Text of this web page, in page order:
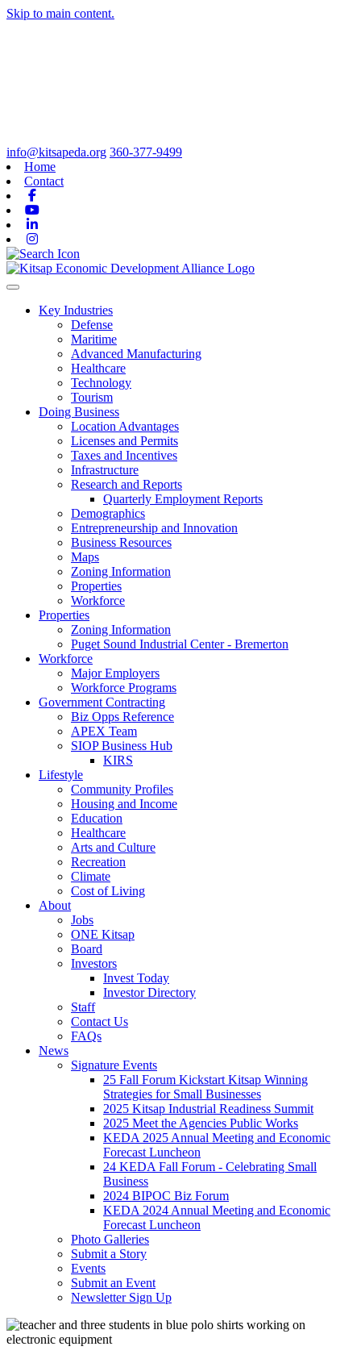
Skip to main content.
info@kitsapeda.org 360-377-9499
Home
Contact
Toggle navigation
Key Industries
Defense
Maritime
Advanced Manufacturing
Healthcare
Technology
Tourism
Doing Business
Location Advantages
Licenses and Permits
Taxes and Incentives
Infrastructure
Research and Reports
Quarterly Employment Reports
Demographics
Entrepreneurship and Innovation
Business Resources
Maps
Zoning Information
Properties
Workforce
Properties
Zoning Information
Puget Sound Industrial Center - Bremerton
Workforce
Major Employers
Workforce Programs
Government Contracting
Biz Opps Reference
APEX Team
SIOP Business Hub
KIRS
Lifestyle
Community Profiles
Housing and Income
Education
Healthcare
Arts and Culture
Recreation
Climate
Cost of Living
About
Jobs
ONE Kitsap
Board
Investors
Invest Today
Investor Directory
Staff
Contact Us
FAQs
News
Signature Events
25 Fall Forum Kickstart Kitsap Winning
Strategies for Small Businesses
2025 Kitsap Industrial Readiness Summit
2025 Meet the Agencies Public Works
KEDA 2025 Annual Meeting and Economic
Forecast Luncheon
24 KEDA Fall Forum - Celebrating Small
Business
2024 BIPOC Biz Forum
KEDA 2024 Annual Meeting and Economic
Forecast Luncheon
Photo Galleries
Submit a Story
Events
Submit an Event
Newsletter Sign Up